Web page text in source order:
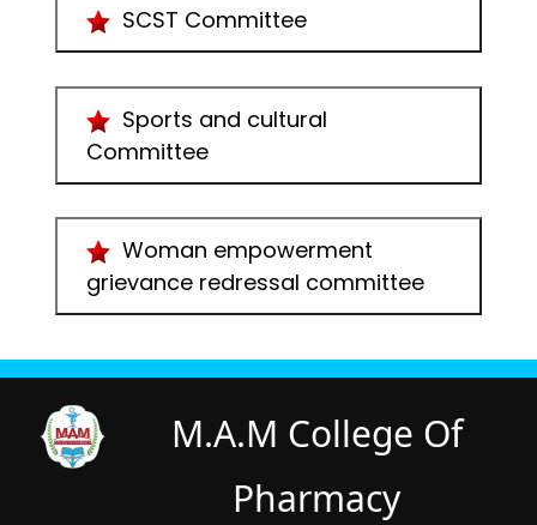
SCST Committee
Sports and cultural
Committee
Woman empowerment
grievance redressal committee
M.A.M College Of
Pharmacy